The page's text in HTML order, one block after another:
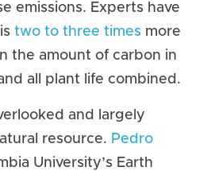
emissions. Experts have
two to three times more
the amount of carbon in
all plant life combined.
and largely
resource. Pedro
University’s Earth